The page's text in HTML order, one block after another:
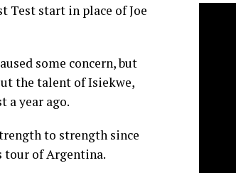
Test start in place of Joe
some concern, but
the talent of Isiekwe,
a year ago.
to strength since
tour of Argentina.